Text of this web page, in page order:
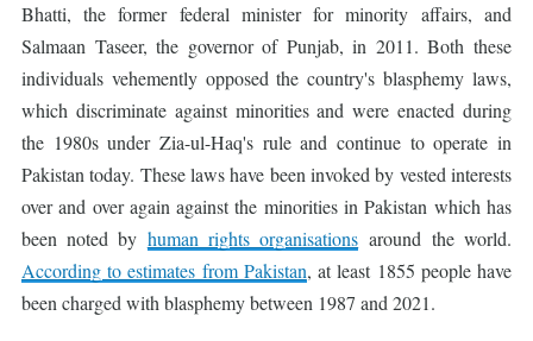
Bhatti, the former federal minister for minority affairs, and
Salmaan Taseer, the governor of Punjab, in 2011. Both these
individuals vehemently opposed the country's blasphemy laws,
which discriminate against minorities and were enacted during
the 1980s under Zia-ul-Haq's rule and continue to operate in
Pakistan today. These laws have been invoked by vested interests
over and over again against the minorities in Pakistan which has
been noted by human rights organisations around the world.
According to estimates from Pakistan, at least 1855 people have
been charged with blasphemy between 1987 and 2021.